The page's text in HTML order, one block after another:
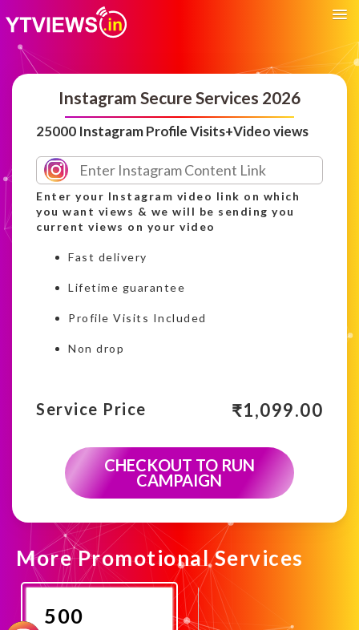
Instagram Secure Services 2026
25000 Instagram Profile Visits+Video views
Enter your Instagram video link on which
you want views & we will be sending you
current views on your video
Fast delivery
Lifetime guarantee
Profile Visits Included
Non drop
Service Price ₹1,099.00
CHECKOUT TO RUN
CAMPAIGN
More Promotional Services
500